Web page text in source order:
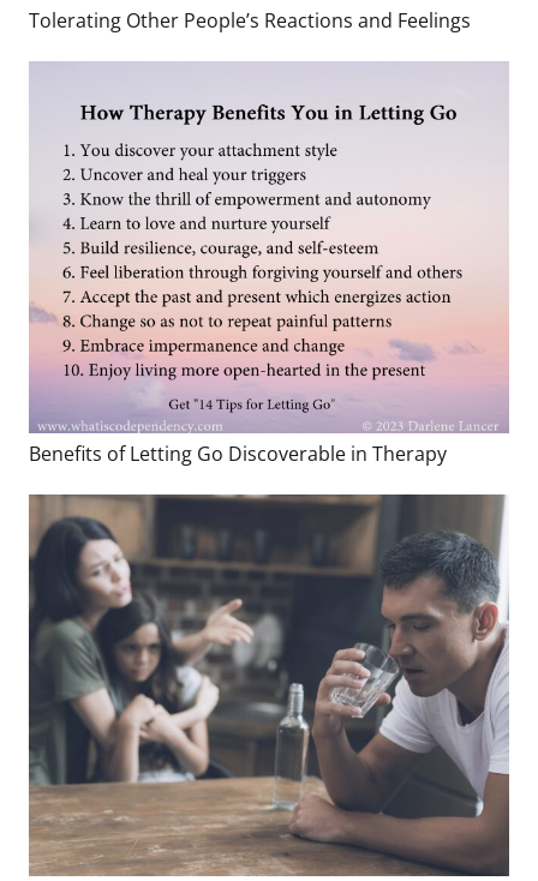
Tolerating Other People’s Reactions and Feelings
Benefits of Letting Go Discoverable in Therapy